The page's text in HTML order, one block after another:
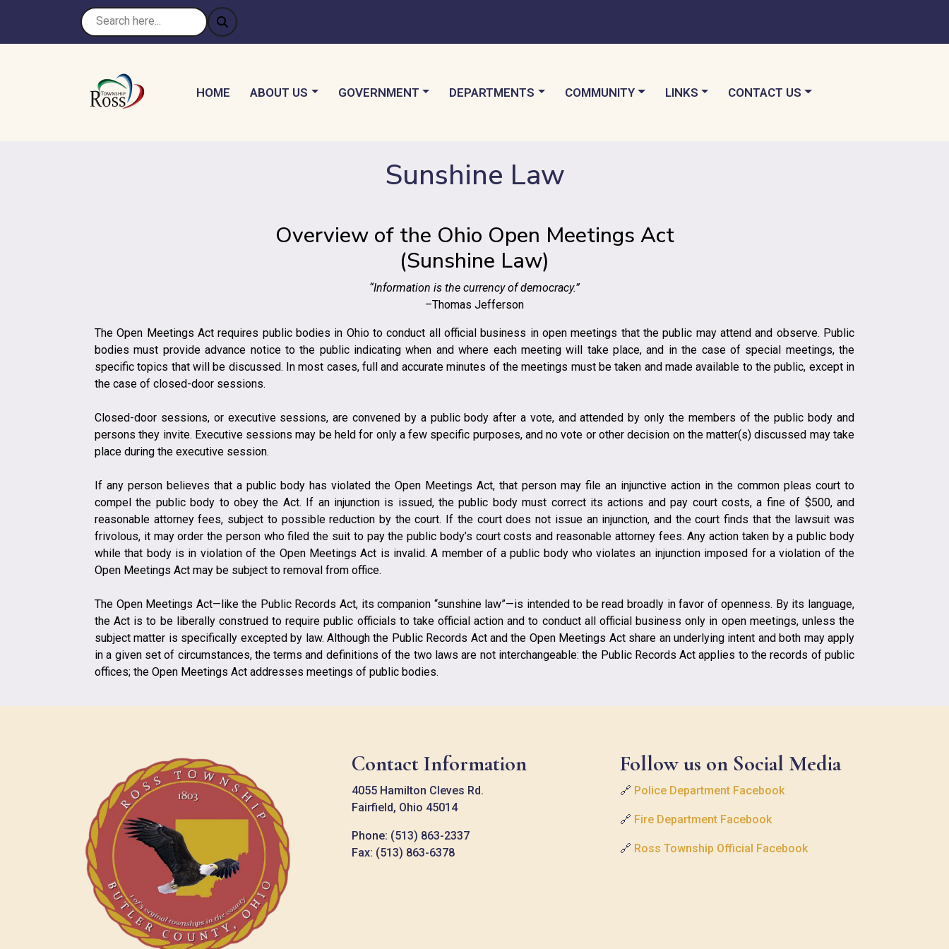
NAVIGATE TO
HOME NAVIGATE TO
ABOUT US NAVIGATE TO
GOVERNMENT NAVIGATE TO
DEPARTMENTS NAVIGATE TO
COMMUNITY NAVIGATE TO
LINKS NAVIGATE TO
CONTACT US
Sunshine Law
Overview of the Ohio Open Meetings Act
(Sunshine Law)
“Information is the currency of democracy.”
–Thomas Jefferson
The Open Meetings Act requires public bodies in Ohio to conduct all official business in open meetings that the public may attend and observe. Public
bodies must provide advance notice to the public indicating when and where each meeting will take place, and in the case of special meetings, the
specific topics that will be discussed. In most cases, full and accurate minutes of the meetings must be taken and made available to the public, except in
the case of closed-door sessions.
​​Closed-door sessions, or executive sessions, are convened by a public body after a vote, and attended by only the members of the public body and
persons they invite. Executive sessions may be held for only a few specific purposes, and no vote or other decision on the matter(s) discussed may take
place during the executive session.
If any person believes that a public body has violated the Open Meetings Act, that person may file an injunctive action in the common pleas court to
compel the public body to obey the Act. If an injunction is issued, the public body must correct its actions and pay court costs, a fine of $500, and
reasonable attorney fees, subject to possible reduction by the court. If the court does not issue an injunction, and the court finds that the lawsuit was
frivolous, it may order the person who filed the suit to pay the public body’s court costs and reasonable attorney fees. Any action taken by a public body
while that body is in violation of the Open Meetings Act is invalid. A member of a public body who violates an injunction imposed for a violation of the
Open Meetings Act may be subject to removal from office.
​The Open Meetings Act—like the Public Records Act, its companion “sunshine law”—is intended to be read broadly in favor of openness. By its language,
the Act is to be liberally construed to require public officials to take official action and to conduct all official business only in open meetings, unless the
subject matter is specifically excepted by law. Although the Public Records Act and the Open Meetings Act share an underlying intent and both may apply
in a given set of circumstances, the terms and definitions of the two laws are not interchangeable: the Public Records Act applies to the records of public
offices; the Open Meetings Act addresses meetings of public bodies.
Contact Information
4055 Hamilton Cleves Rd.
Fairfield, Ohio 45014
Phone: (513) 863-2337
Fax: (513) 863-6378
Follow us on Social Media
🔗 Police Department Facebook
🔗 Fire Department Facebook
🔗 Ross Township Official Facebook